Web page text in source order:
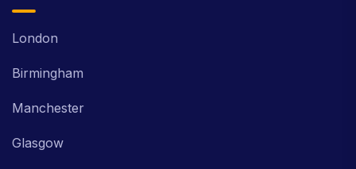
London
Birmingham
Manchester
Glasgow